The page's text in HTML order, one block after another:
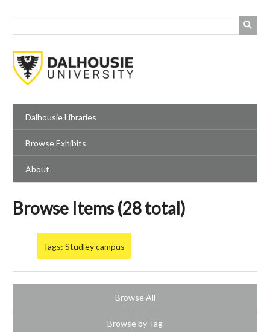
Dalhousie Libraries
Browse Exhibits
About
Browse Items (28 total)
Tags: Studley campus
Browse All
Browse by Tag